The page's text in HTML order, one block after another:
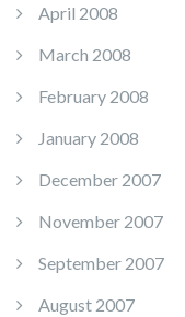
April 2008
March 2008
February 2008
January 2008
December 2007
November 2007
September 2007
August 2007